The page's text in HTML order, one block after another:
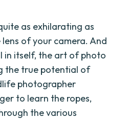
as exhilarating as
of your camera. And
in itself, the art of photo
the true potential of
photographer
to learn the ropes,
the various